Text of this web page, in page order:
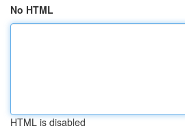
No HTML
HTML is disabled